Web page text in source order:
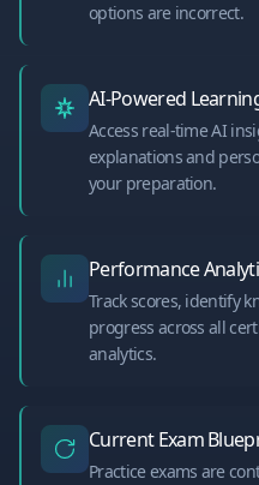
options are incorrect.
AI-Powered
Access real-time AI
explanations and
your preparation.
Performance
Track scores, identify
progress across all
analytics.
Current Exam
Practice exams are